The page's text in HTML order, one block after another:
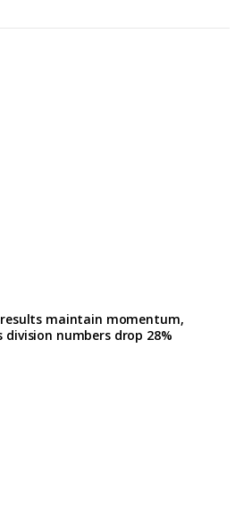
results maintain momentum,
numbers drop 28%